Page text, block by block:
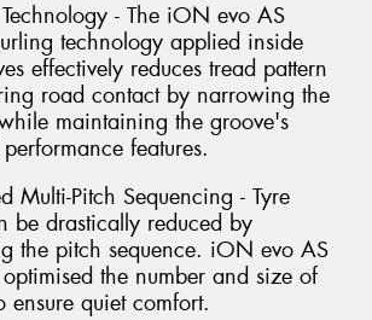
- The iON evo AS
technology applied inside
effectively reduces tread pattern
road contact by narrowing the
maintaining the groove's
features.
Multi-Pitch Sequencing - Tyre
be drastically reduced by
the pitch sequence. iON evo AS
optimised the number and size of
ensure quiet comfort.